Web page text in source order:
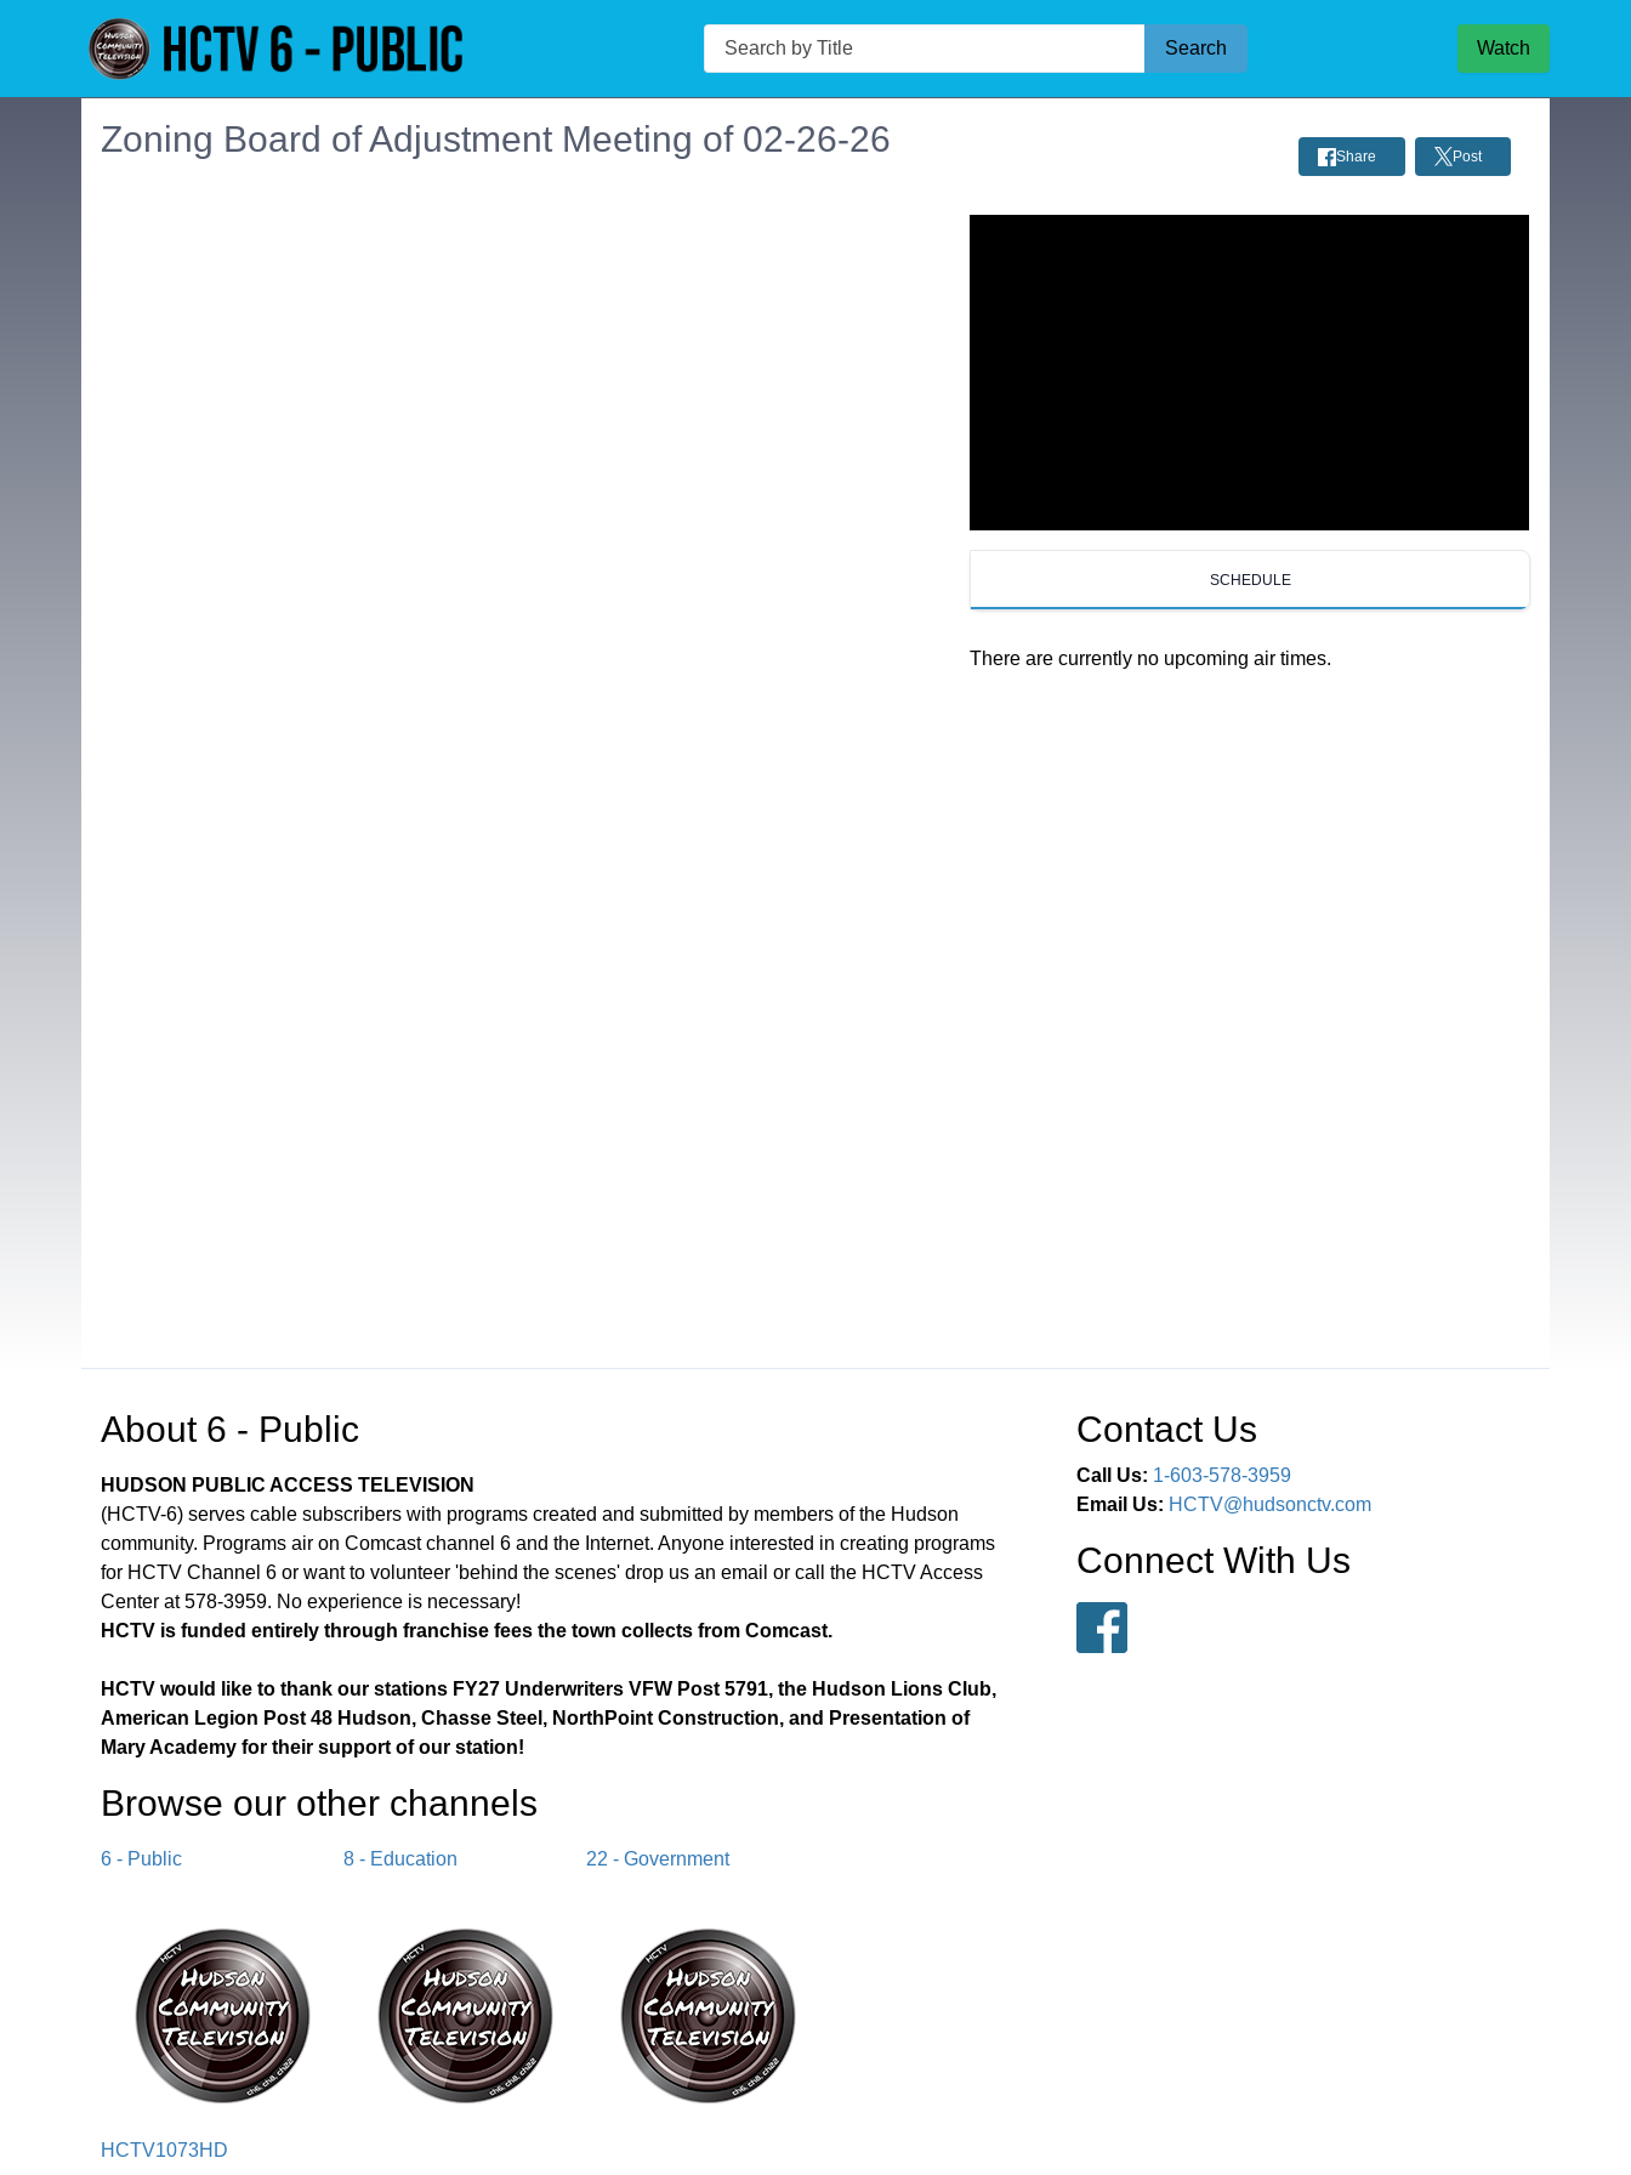
Search
Search Watch
Zoning Board of Adjustment Meeting of 02-26-26 Share Post
SCHEDULE
There are currently no upcoming air times.
About 6 - Public
HUDSON PUBLIC ACCESS TELEVISION
(HCTV-6) serves cable subscribers with programs created and submitted by members of the Hudson
community. Programs air on Comcast channel 6 and the Internet. Anyone interested in creating programs
for HCTV Channel 6 or want to volunteer 'behind the scenes' drop us an email or call the HCTV Access
Center at 578-3959. No experience is necessary!
HCTV is funded entirely through franchise fees the town collects from Comcast.
HCTV would like to thank our stations FY27 Underwriters VFW Post 5791, the Hudson Lions Club,
American Legion Post 48 Hudson, Chasse Steel, NorthPoint Construction, and Presentation of
Mary Academy for their support of our station!
Browse our other channels
6 - Public 8 - Education 22 - Government
HCTV1073HD
Contact Us
Call Us: 1-603-578-3959
Email Us: HCTV@hudsonctv.com
Connect With Us